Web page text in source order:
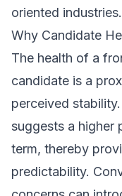
oriented industries.
Why Candidate
The health of a
candidate is a
perceived
suggests a higher
term, thereby
predictability.